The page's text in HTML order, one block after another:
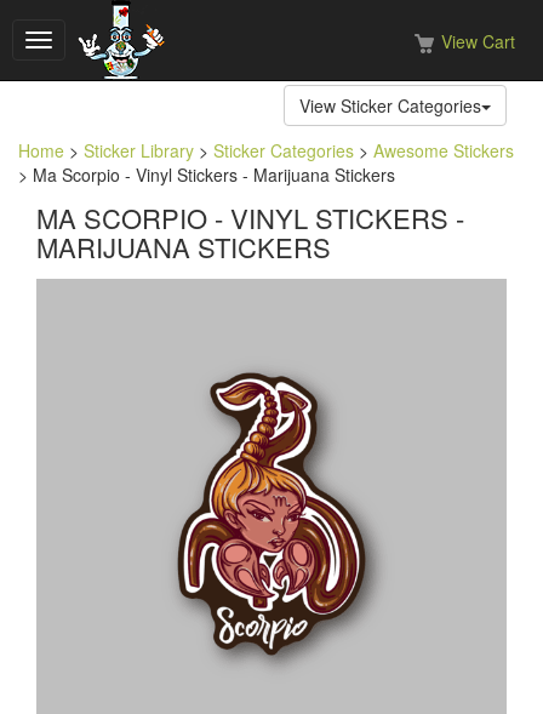
Toggle
navigation
View Cart
View Sticker Categories
Home > Sticker Library > Sticker Categories > Awesome Stickers
> Ma Scorpio - Vinyl Stickers - Marijuana Stickers
MA SCORPIO - VINYL STICKERS -
MARIJUANA STICKERS